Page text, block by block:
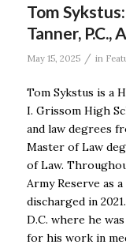
Tom
Tanner, P.C.,
May 15, 2025 / in
Tom Sykstus is a
I. Grissom High
and law degrees
Master of Law
of Law.
Army Reserve as
discharged in
D.C. where he
for his work in